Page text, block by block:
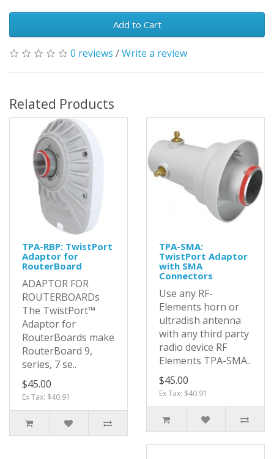
Add to Cart
0 reviews /Write a review
Related Products
TPA-RBP: TwistPort
Adaptor for
RouterBoard
ADAPTOR FOR
ROUTERBOARDs
The TwistPort™
Adaptor for
RouterBoards make
RouterBoard 9,
series, 7 se..
$45.00
Ex Tax: $40.91
TPA-SMA:
TwistPort Adaptor
with SMA
Connectors
Use any RF-
Elements horn or
ultradish antenna
with any third party
radio device RF
Elements TPA-SMA..
$45.00
Ex Tax: $40.91